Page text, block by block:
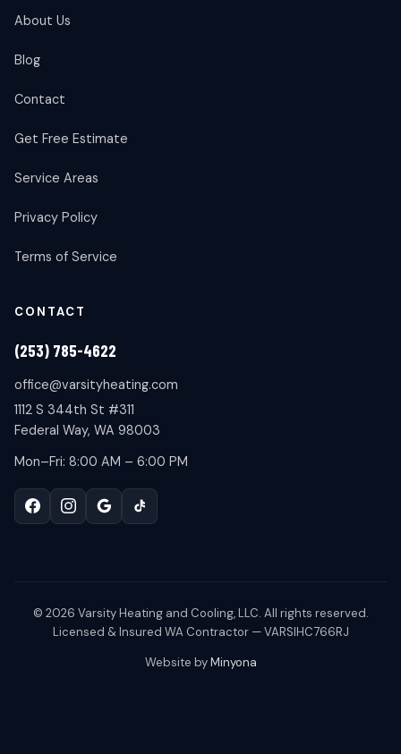
About Us
Blog
Contact
Get Free Estimate
Service Areas
Privacy Policy
Terms of Service
CONTACT
(253) 785-4622
office@varsityheating.com
1112 S 344th St #311
Federal Way, WA 98003
Mon–Fri: 8:00 AM – 6:00 PM
© 2026 Varsity Heating and Cooling, LLC. All rights reserved.
Licensed & Insured WA Contractor — VARSIHC766RJ
Website byMinyona